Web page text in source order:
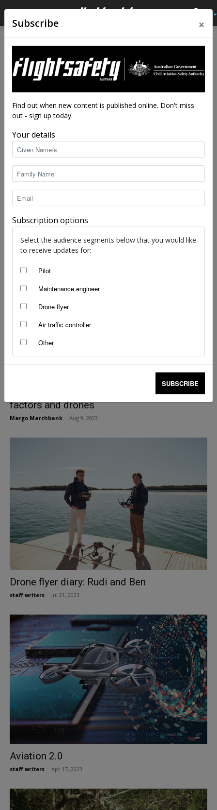
Stay away from bushfires
The unseen hand: automation, human
factors and drones
Margo Marchbank Aug 9, 2023
Drone flyer diary: Rudi and Ben
staff writers Jul 21, 2023
Aviation 2.0
staff writers Apr 17, 2023
Subscribe ×
Find out when new content is published online. Don't miss
out - sign up today.
Your details
Subscription options
Select the audience segments below that you would like
to receive updates for:
Pilot
Maintenance engineer
Drone flyer
Air traffic controller
Other
SUBSCRIBE